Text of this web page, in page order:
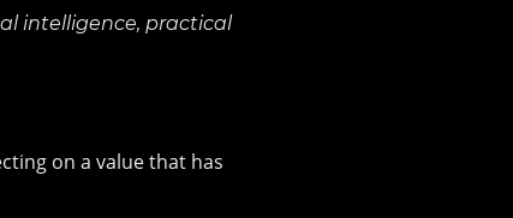
intelligence, practical
on a value that has